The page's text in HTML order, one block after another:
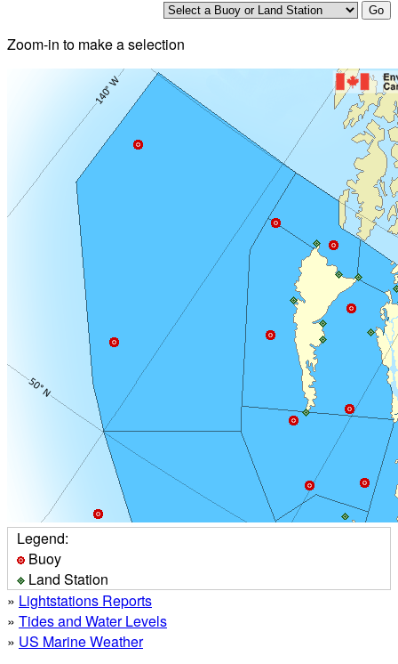
Zoom-in to make a selection
Legend:
Buoy
Land Station
» Lightstations Reports
» Tides and Water Levels
» US Marine Weather